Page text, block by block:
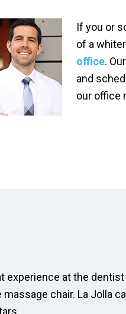
If you or
of a
office.
and
our office
experience at the
massage chair. La Jolla